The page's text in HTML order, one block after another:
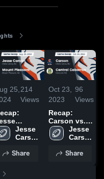
25, 214
Views
vs.
Jesse
Carson
School
Share
Oct 23,
2023
96
Views
Recap:
Carson vs.
Central
Cabarrus
Jesse
Carson
School
Share